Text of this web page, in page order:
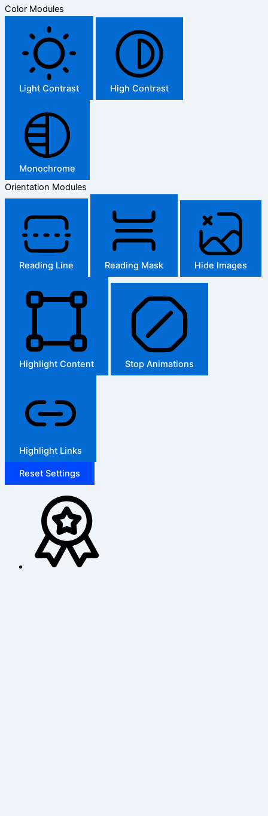
Color Modules
Light Contrast High Contrast
Monochrome
Orientation Modules
Reading Line Reading Mask Hide Images
Highlight Content Stop Animations
Highlight Links
Reset Settings